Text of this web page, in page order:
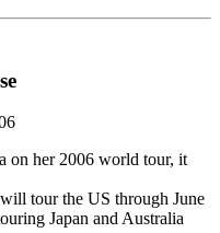
on her 2006 world tour, it
tour the US through June
Japan and Australia